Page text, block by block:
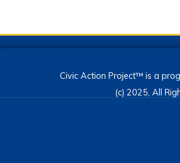
Civic Action Project™ is a
(c) 2025, All